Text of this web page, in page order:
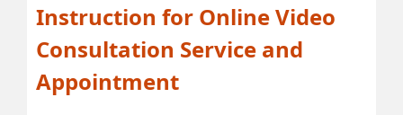
Instruction for Online Video
Consultation Service and
Appointment